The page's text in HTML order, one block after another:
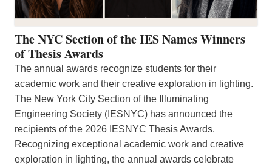
The NYC Section of the IES Names Winners
of Thesis Awards
The annual awards recognize students for their
academic work and their creative exploration in lighting.
The New York City Section of the Illuminating
Engineering Society (IESNYC) has announced the
recipients of the 2026 IESNYC Thesis Awards.
Recognizing exceptional academic work and creative
exploration in lighting, the annual awards celebrate